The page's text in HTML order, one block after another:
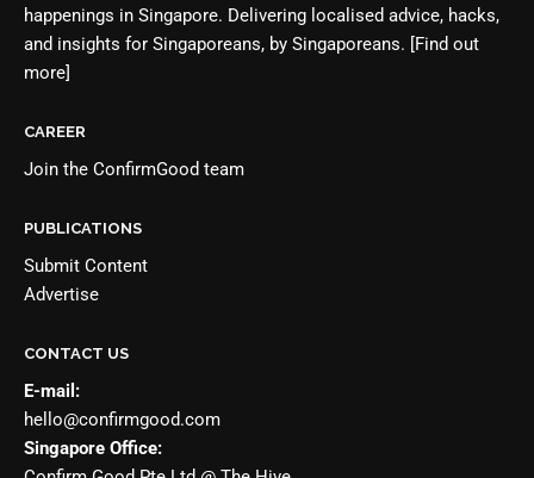
happenings in Singapore. Delivering localised advice, hacks,
and insights for Singaporeans, by Singaporeans. [Find out
more]
CAREER
Join the ConfirmGood team
PUBLICATIONS
Submit Content
Advertise
CONTACT US
E-mail:
hello@confirmgood.com
Singapore Office: